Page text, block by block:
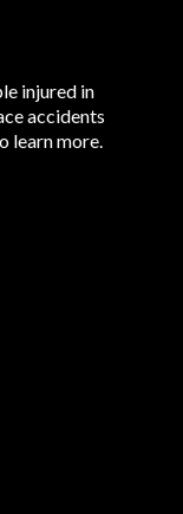
injured in
accidents
learn more.